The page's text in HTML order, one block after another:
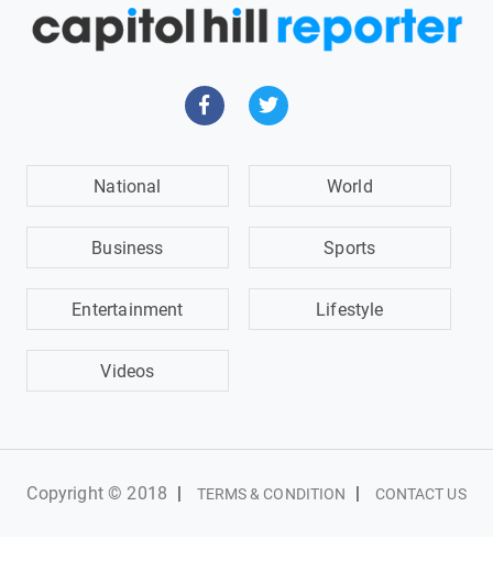
National World
Business Sports
Entertainment Lifestyle
Videos
Copyright © 2018 | TERMS & CONDITION | CONTACT US